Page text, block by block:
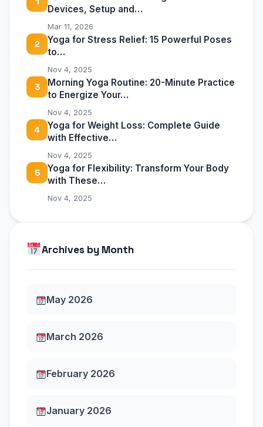
Devices, Setup and…
Mar 11, 2026
2
Yoga for Stress Relief: 15 Powerful Poses
to…
Nov 4, 2025
3
Morning Yoga Routine: 20-Minute Practice
to Energize Your…
Nov 4, 2025
4
Yoga for Weight Loss: Complete Guide
with Effective…
Nov 4, 2025
5
Yoga for Flexibility: Transform Your Body
with These…
Nov 4, 2025
Archives by Month
May 2026
March 2026
February 2026
January 2026